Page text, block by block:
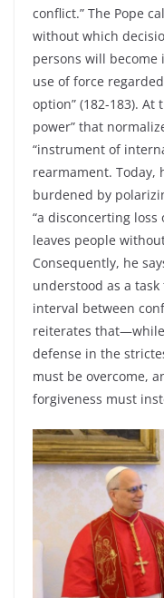
conflict.” The Pope
without which
persons will become
use of force
option” (182-183).
power” that
“instrument of
rearmament. Today,
burdened by
“a disconcerting
leaves people
Consequently, he
understood as a
interval between
reiterates
defense in the
must be overcome,
forgiveness must